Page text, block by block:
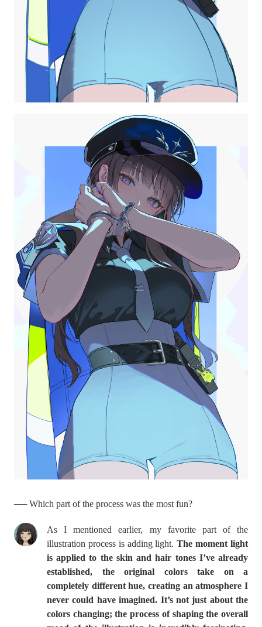
── Which part of the process was the most fun?
As I mentioned earlier, my favorite part of the
illustration process is adding light. The moment light
is applied to the skin and hair tones I’ve already
established, the original colors take on a
completely different hue, creating an atmosphere I
never could have imagined. It’s not just about the
colors changing; the process of shaping the overall